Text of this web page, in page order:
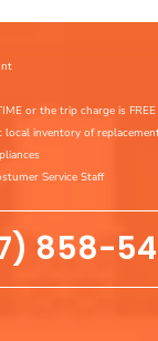
or the trip charge is FREE
local inventory of
Service Staff
858-